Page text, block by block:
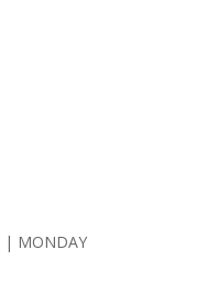
| MONDAY